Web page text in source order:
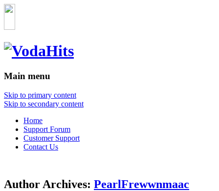
Main menu
Skip to primary content
Skip to secondary content
Home
Support Forum
Customer Support
Contact Us
Author Archives: PearlFrewwnmaac